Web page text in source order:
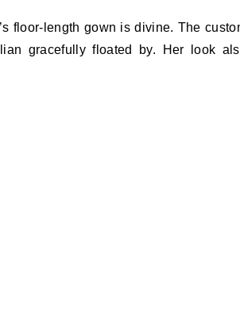
floor-length gown is divine. The
gracefully floated by. Her look